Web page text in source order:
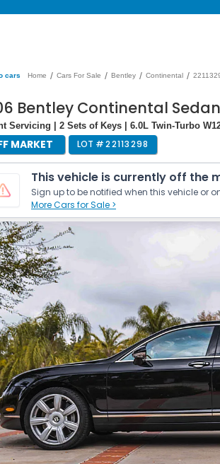
cars Home / Cars For Sale / Bentley / Continental /
Bentley Continental Sedan
Servicing | 2 Sets of Keys | 6.0L Twin-Turbo
MARKET LOT #22113298
This vehicle is currently off the
Sign up to be notified when this vehicle or
More Cars for Sale >